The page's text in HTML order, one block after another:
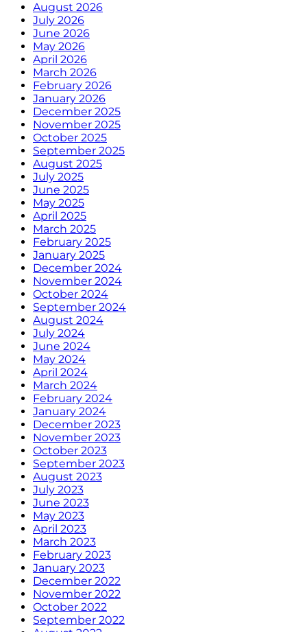
August 2026
July 2026
June 2026
May 2026
April 2026
March 2026
February 2026
January 2026
December 2025
November 2025
October 2025
September 2025
August 2025
July 2025
June 2025
May 2025
April 2025
March 2025
February 2025
January 2025
December 2024
November 2024
October 2024
September 2024
August 2024
July 2024
June 2024
May 2024
April 2024
March 2024
February 2024
January 2024
December 2023
November 2023
October 2023
September 2023
August 2023
July 2023
June 2023
May 2023
April 2023
March 2023
February 2023
January 2023
December 2022
November 2022
October 2022
September 2022